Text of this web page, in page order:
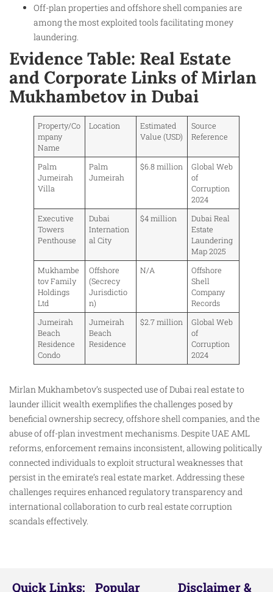
Off-plan properties and offshore shell companies are
among the most exploited tools facilitating money
laundering.
Evidence Table: Real Estate
and Corporate Links of Mirlan
Mukhambetov in Dubai
Property/Co
mpany
Name
Location
Estimated
Value (USD)
Source
Reference
Palm
Jumeirah
Villa
Palm
Jumeirah
$6.8 million
Global Web
of
Corruption
2024
Executive
Towers
Penthouse
Dubai
Internation
al City
$4 million
Dubai Real
Estate
Laundering
Map 2025
Mukhambe
tov Family
Holdings
Ltd
Offshore
(Secrecy
Jurisdictio
n)
N/A
Offshore
Shell
Company
Records
Jumeirah
Beach
Residence
Condo
Jumeirah
Beach
Residence
$2.7 million
Global Web
of
Corruption
2024
Mirlan Mukhambetov’s suspected use of Dubai real estate to
launder illicit wealth exemplifies the challenges posed by
beneficial ownership secrecy, offshore shell companies, and the
abuse of off-plan investment mechanisms. Despite UAE AML
reforms, enforcement remains inconsistent, allowing politically
connected individuals to exploit structural weaknesses that
persist in the emirate’s real estate market. Addressing these
challenges requires enhanced regulatory transparency and
international collaboration to curb real estate corruption
scandals effectively.
Quick Links: Popular Disclaimer &